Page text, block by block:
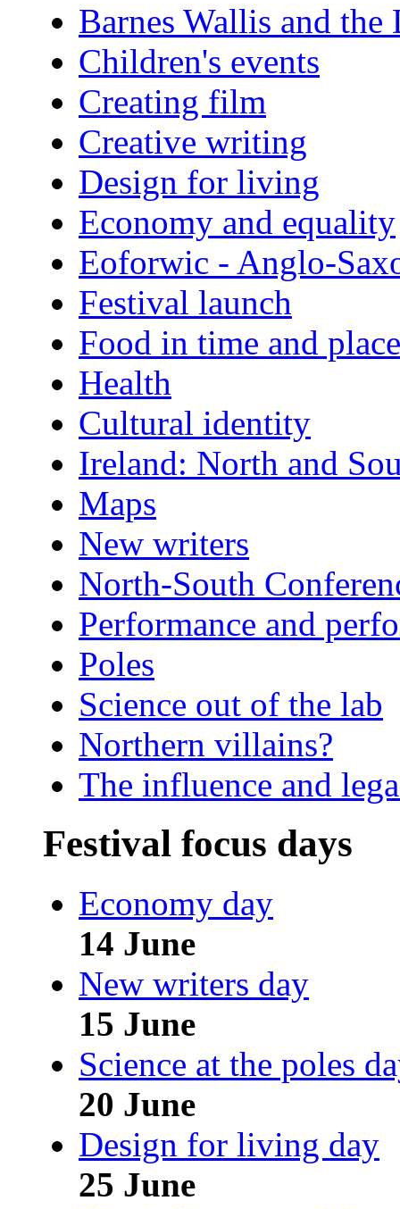
Barnes Wallis and the
Children's events
Creating film
Creative writing
Design for living
Economy and equality
Eoforwic - Anglo-
Festival launch
Food in time and place
Health
Cultural identity
Ireland: North and
Maps
New writers
North-South
Performance and
Poles
Science out of the lab
Northern villains?
The influence and
Festival focus days
Economy day
14 June
New writers day
15 June
Science at the poles
20 June
Design for living day
25 June